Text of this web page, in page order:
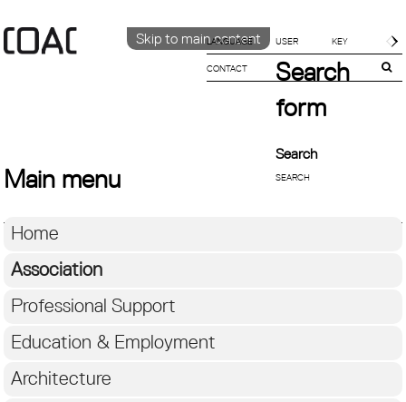
Skip to main content
LANGUAGE
CATALÀ
CONTACT
Search
form
Search
Main menu
Home
Association
Professional Support
Education & Employment
Architecture